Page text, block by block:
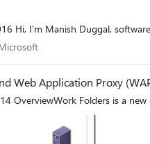
Hi, I’m Manish Duggal,
Microsoft
Web Application Proxy
OverviewWork Folders is a